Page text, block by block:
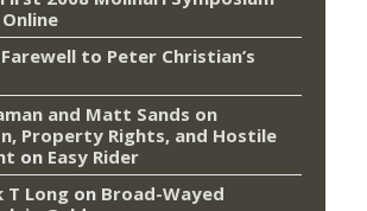
Farewell to Peter Christian’s
and Matt Sands on
Property Rights, and Hostile
on Easy Rider
T Long on Broad-Wayed